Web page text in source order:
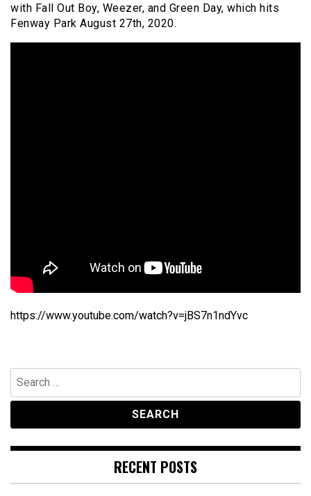
with Fall Out Boy, Weezer, and Green Day, which hits
Fenway Park August 27th, 2020.
https://www.youtube.com/watch?v=jBS7n1ndYvc
Search
for:
RECENT POSTS